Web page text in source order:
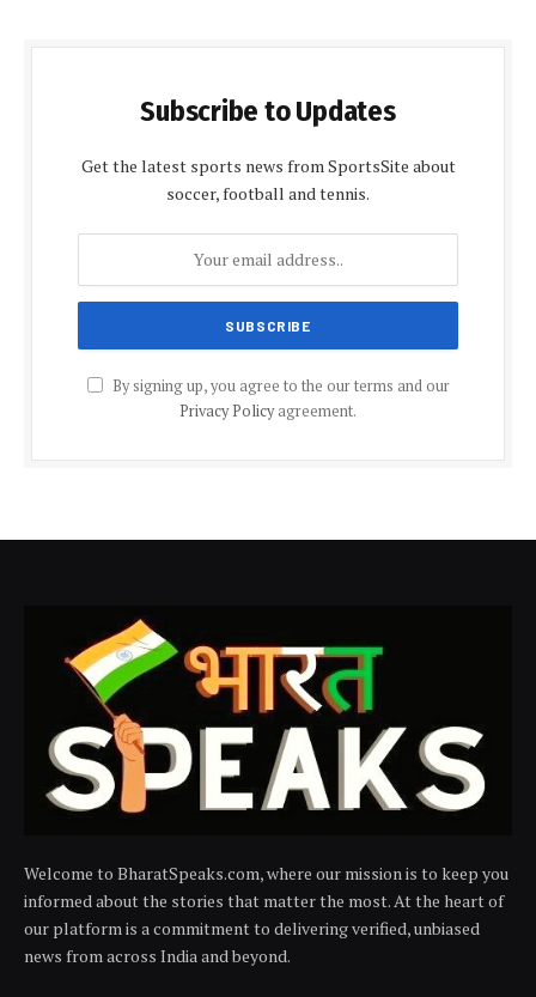
Subscribe to Updates
Get the latest sports news from SportsSite about
soccer, football and tennis.
By signing up, you agree to the our terms and our
Privacy Policyagreement.
Welcome to BharatSpeaks.com, where our mission is to keep you
informed about the stories that matter the most. At the heart of
our platform is a commitment to delivering verified, unbiased
news from across India and beyond.